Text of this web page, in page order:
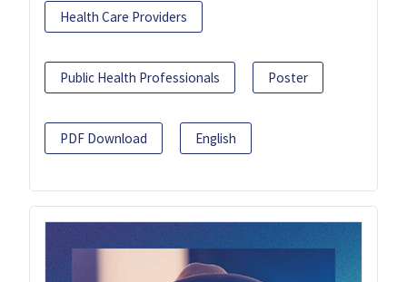
Health Care Providers
Public Health Professionals Poster
PDF Download English